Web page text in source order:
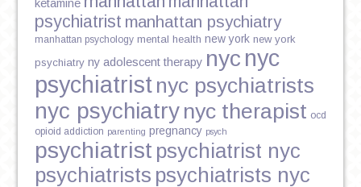
ketamine
psychiatrist manhattan psychiatry
manhattan psychology mental health new york new york
psychiatry ny adolescent therapy nyc nyc
psychiatrist nyc psychiatrists
nyc psychiatry nyc therapist ocd
opioid addiction parenting pregnancy psych
psychiatrist psychiatrist nyc
psychiatrists psychiatrists nyc